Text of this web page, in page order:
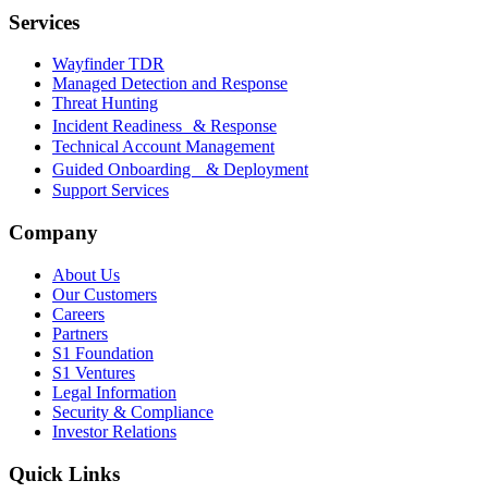
Services
Wayfinder TDR
Managed Detection and Response
Threat Hunting
Incident Readiness & Response
Technical Account Management
Guided Onboarding & Deployment
Support Services
Company
About Us
Our Customers
Careers
Partners
S1 Foundation
S1 Ventures
Legal Information
Security & Compliance
Investor Relations
Quick Links